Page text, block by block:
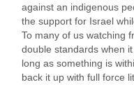
against an indigenous
the support for Israel
To many of us watching
double standards when
long as something is
back it up with full force